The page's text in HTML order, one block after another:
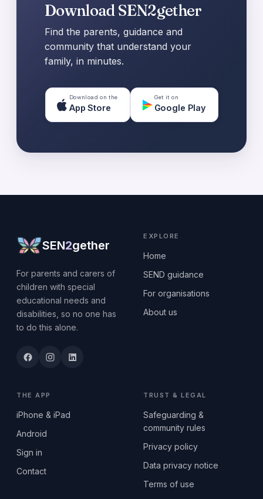
Download SEN2gether
Find the parents, guidance and
community that understand your
family, in minutes.
Download on the
App Store
Get it on
Google Play
SEN2gether
For parents and carers of
children with special
educational needs and
disabilities, so no one has
to do this alone.
EXPLORE
Home
SEND guidance
For organisations
About us
THE APP
iPhone & iPad
Android
Sign in
Contact
TRUST & LEGAL
Safeguarding &
community rules
Privacy policy
Data privacy notice
Terms of use